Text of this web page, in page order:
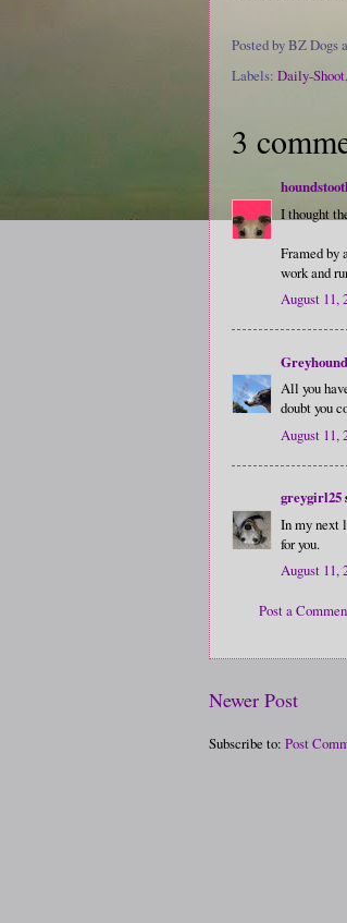
Posted byBZ Dogs
Labels: Daily-Shoot,
3
I thought
Framed by
work and
August 11,
All you
doubt you
August 11,
greygirl25
In my next
for you.
August 11,
Post a
Newer Post
Subscribe to: Post